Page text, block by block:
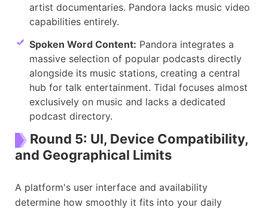
artist documentaries. Pandora lacks music video
capabilities entirely.
Spoken Word Content: Pandora integrates a
massive selection of popular podcasts directly
alongside its music stations, creating a central
hub for talk entertainment. Tidal focuses almost
exclusively on music and lacks a dedicated
podcast directory.
Round 5: UI, Device Compatibility,
and Geographical Limits
A platform's user interface and availability
determine how smoothly it fits into your daily